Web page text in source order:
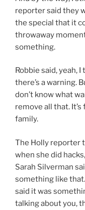
reporter said they
the special that it
throwaway
something.
Robbie said, yeah,
there’s a warning.
don’t know what
remove all that.
family.
The Holly reporter
when she did
Sarah Silverman
something like
said it was
talking about you,